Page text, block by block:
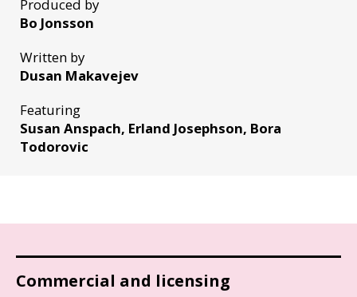
Produced by
Bo Jonsson
Written by
Dusan Makavejev
Featuring
Susan Anspach, Erland Josephson, Bora
Todorovic
Commercial and licensing